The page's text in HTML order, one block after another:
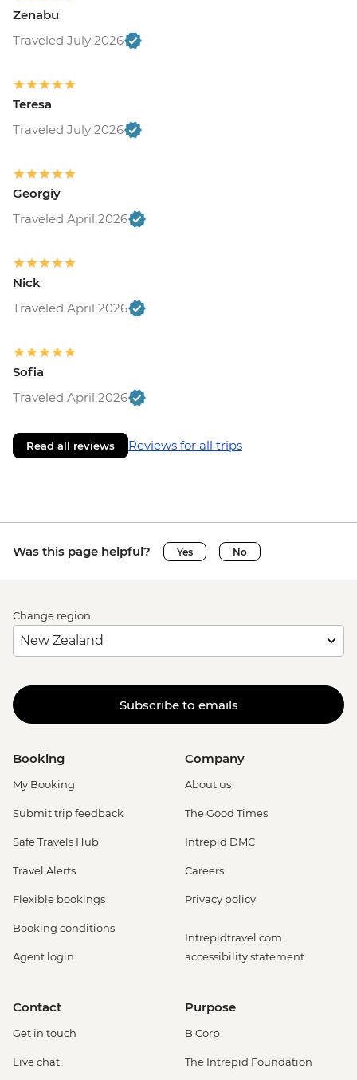
Zenabu
Traveled July 2026
Teresa
Traveled July 2026
Georgiy
Traveled April 2026
Nick
Traveled April 2026
Sofia
Traveled April 2026
Read all reviews Reviews for all trips
Was this page helpful? Yes No
Change region
Subscribe to emails
Booking
My Booking
Submit trip feedback
Safe Travels Hub
Travel Alerts
Flexible bookings
Booking conditions
Agent login
Company
About us
The Good Times
Intrepid DMC
Careers
Privacy policy
Intrepidtravel.com
accessibility statement
Contact
Get in touch
Live chat
Purpose
B Corp
The Intrepid Foundation